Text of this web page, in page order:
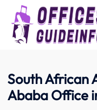
content
South African
Ababa Office